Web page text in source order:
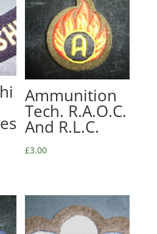
Ammunition
Tech. R.A.O.C.
And R.L.C.
£3.00